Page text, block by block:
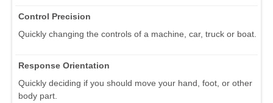
Control Precision
Quickly changing the controls of a machine, car, truck or boat.
Response Orientation
Quickly deciding if you should move your hand, foot, or other
body part.